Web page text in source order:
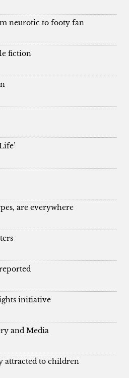
neurotic to footy fan
fiction
are everywhere
initiative
and Media
attracted to children